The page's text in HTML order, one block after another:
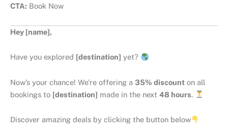
CTA: Book Now
Hey [name],
Have you explored [destination] yet?
Now’s your chance! We’re offering a 35% discount on all
bookings to [destination] made in the next 48 hours.
Discover amazing deals by clicking the button below